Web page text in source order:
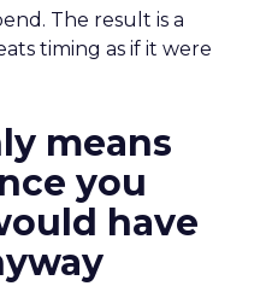
The result is a
timing as if it were
means
you
have